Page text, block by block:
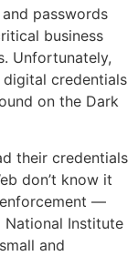
passwords
business
Unfortunately,
credentials
on the Dark
their credentials
don’t know it
—
National Institute
and